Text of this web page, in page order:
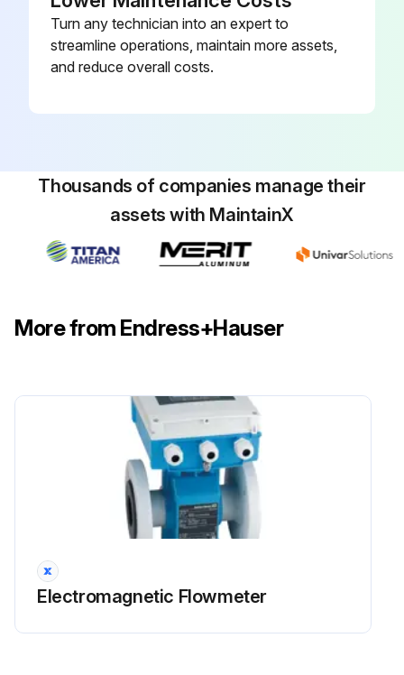
Turn any technician into an expert to
streamline operations, maintain more assets,
and reduce overall costs.
Thousands of companies manage their
assets with MaintainX
More from Endress+Hauser
Electromagnetic Flowmeter